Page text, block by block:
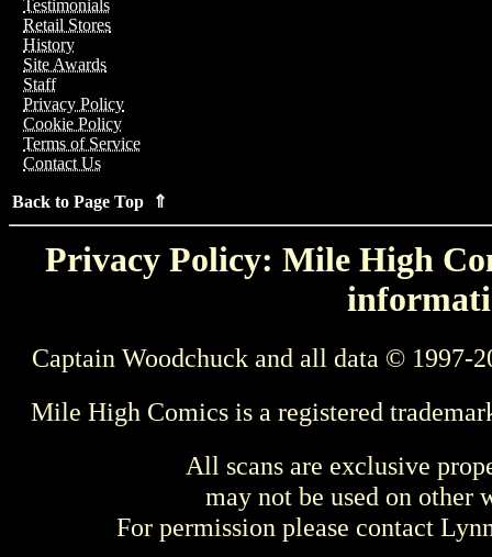
Testimonials
Retail Stores
History
Site Awards
Staff
Privacy Policy
Cookie Policy
Terms of Service
Contact Us
Back to Page Top ⇑
Privacy Policy: Mile High
Captain Woodchuck and all data © 1997-
Mile High Comics is a registered
All scans are exclusive
may not be used on other
For permission please contact